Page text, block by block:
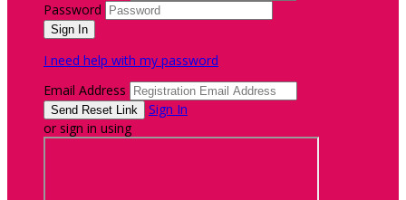
Password
I need help with my password
Email Address
Sign In
or sign in using